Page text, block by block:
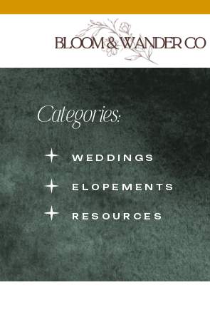
ELOPEMENTS
WEDDINGS
Categories:
RESOURCES